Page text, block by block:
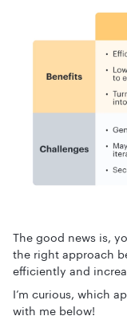
The good news is,
the right approach
efficiently and
I’m curious, which
with me below!